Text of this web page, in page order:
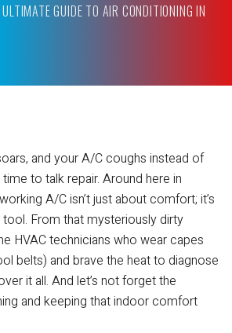
GUIDE TO AIR CONDITIONING IN
and your A/C coughs instead of
to talk repair. Around here in
A/C isn’t just about comfort; it’s
tool. From that mysteriously dirty
HVAC technicians who wear capes
belts) and brave the heat to diagnose
it all. And let’s not forget the
and keeping that indoor comfort